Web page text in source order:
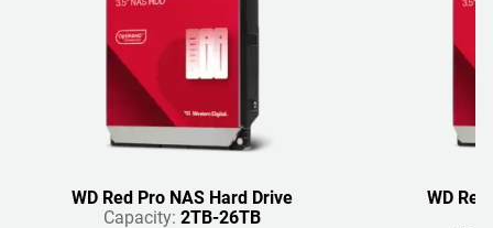
WD Red Pro NAS Hard Drive
Capacity: 2TB-26TB
WD